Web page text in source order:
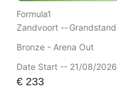
Formula1
Zandvoort --Grandstand
Bronze - Arena Out
Date Start -- 21/08/2026
€233